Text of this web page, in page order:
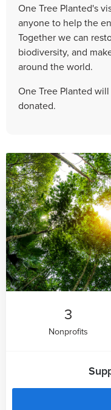
One Tree Planted's
anyone to help the
Together we can
biodiversity, and
around the world.
One Tree Planted
donated.
3
Nonprofits